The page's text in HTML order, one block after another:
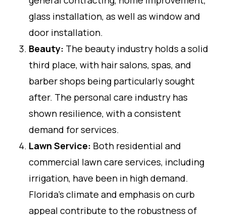
glass installation, as well as window and
door installation.
Beauty: The beauty industry holds a solid
third place, with hair salons, spas, and
barber shops being particularly sought
after. The personal care industry has
shown resilience, with a consistent
demand for services.
Lawn Service: Both residential and
commercial lawn care services, including
irrigation, have been in high demand.
Florida’s climate and emphasis on curb
appeal contribute to the robustness of